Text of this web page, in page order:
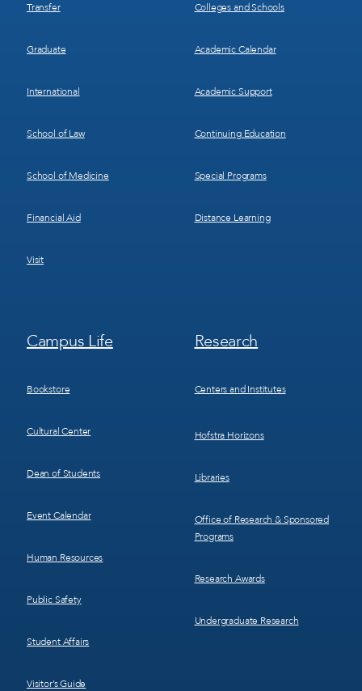
Transfer
Graduate
International
School of Law
School of Medicine
Financial Aid
Visit
Colleges and Schools
Academic Calendar
Academic Support
Continuing Education
Special Programs
Distance Learning
Footer
Menu
Campus Life
Bookstore
Cultural Center
Dean of Students
Event Calendar
Human Resources
Public Safety
Student Affairs
Visitor’s Guide
Footer
Menu
Research
Centers and Institutes
Hofstra Horizons
Libraries
Office of Research & Sponsored
Programs
Research Awards
Undergraduate Research